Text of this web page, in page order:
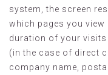
system, the screen
which pages you view
duration of your visits
(in the case of direct
company name,